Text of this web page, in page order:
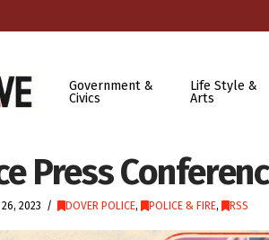
Government &
Civics
Life Style &
Arts
Press
26, 2023 DOVER POLICE, POLICE & FIRE, RSS